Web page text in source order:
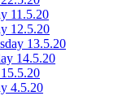
11.5.20
12.5.20
13.5.20
14.5.20
4.5.20